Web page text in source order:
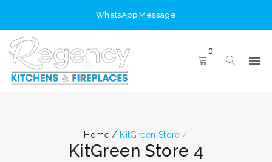
WhatsApp Message
0
Home / KitGreen Store 4
KitGreen Store 4